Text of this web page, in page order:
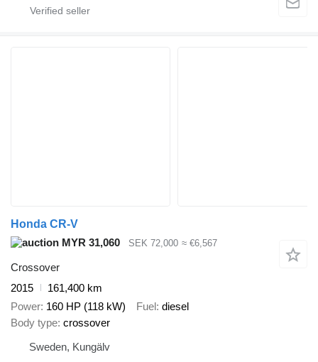
Honda CR-V
MYR 31,060
SEK 72,000 ≈ €6,567
Crossover
2015
161,400 km
Power 160 HP (118 kW) Fuel diesel
Body type crossover
Sweden, Kungälv